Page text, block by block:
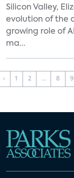
Silicon Valley,
evolution of the
growing role of
ma...
‹ 1 2 ... 8 9